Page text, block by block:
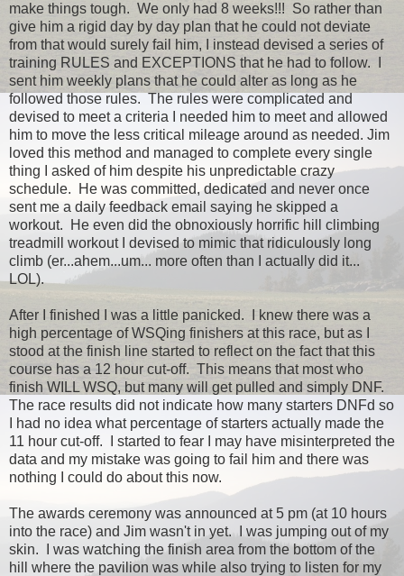
make things tough. We only had 8 weeks!!! So rather than
give him a rigid day by day plan that he could not deviate
from that would surely fail him, I instead devised a series of
training RULES and EXCEPTIONS that he had to follow. I
sent him weekly plans that he could alter as long as he
followed those rules. The rules were complicated and
devised to meet a criteria I needed him to meet and allowed
him to move the less critical mileage around as needed. Jim
loved this method and managed to complete every single
thing I asked of him despite his unpredictable crazy
schedule. He was committed, dedicated and never once
sent me a daily feedback email saying he skipped a
workout. He even did the obnoxiously horrific hill climbing
treadmill workout I devised to mimic that ridiculously long
climb (er...ahem...um... more often than I actually did it...
LOL).
After I finished I was a little panicked. I knew there was a
high percentage of WSQing finishers at this race, but as I
stood at the finish line started to reflect on the fact that this
course has a 12 hour cut-off. This means that most who
finish WILL WSQ, but many will get pulled and simply DNF.
The race results did not indicate how many starters DNFd so
I had no idea what percentage of starters actually made the
11 hour cut-off. I started to fear I may have misinterpreted the
data and my mistake was going to fail him and there was
nothing I could do about this now.
The awards ceremony was announced at 5 pm (at 10 hours
into the race) and Jim wasn't in yet. I was jumping out of my
skin. I was watching the finish area from the bottom of the
hill where the pavilion was while also trying to listen for my